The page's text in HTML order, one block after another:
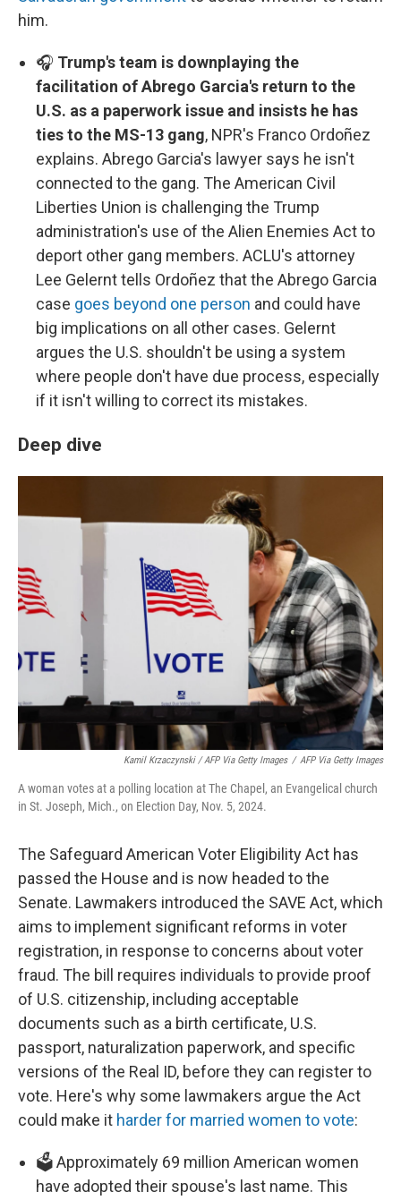
him.
🎧 Trump's team is downplaying the
facilitation of Abrego Garcia's return to the
U.S. as a paperwork issue and insists he has
ties to the MS-13 gang, NPR's Franco Ordoñez
explains. Abrego Garcia's lawyer says he isn't
connected to the gang. The American Civil
Liberties Union is challenging the Trump
administration's use of the Alien Enemies Act to
deport other gang members. ACLU's attorney
Lee Gelernt tells Ordoñez that the Abrego Garcia
case goes beyond one person and could have
big implications on all other cases. Gelernt
argues the U.S. shouldn't be using a system
where people don't have due process, especially
if it isn't willing to correct its mistakes.
Deep dive
Kamil Krzaczynski / AFP Via Getty Images / AFP Via Getty Images
A woman votes at a polling location at The Chapel, an Evangelical church
in St. Joseph, Mich., on Election Day, Nov. 5, 2024.
The Safeguard American Voter Eligibility Act has
passed the House and is now headed to the
Senate. Lawmakers introduced the SAVE Act, which
aims to implement significant reforms in voter
registration, in response to concerns about voter
fraud. The bill requires individuals to provide proof
of U.S. citizenship, including acceptable
documents such as a birth certificate, U.S.
passport, naturalization paperwork, and specific
versions of the Real ID, before they can register to
vote. Here's why some lawmakers argue the Act
could make it harder for married women to vote:
🗳️ Approximately 69 million American women
have adopted their spouse's last name. This